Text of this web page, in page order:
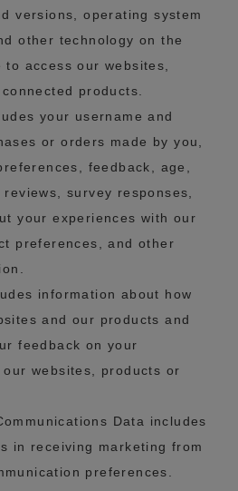
versions, operating system
other technology on the
to access our websites,
products.
your username and
or orders made by you,
feedback, age,
survey responses,
your experiences with our
preferences, and other
information about how
and our products and
feedback on your
websites, products or
Data includes
in receiving marketing from
preferences.